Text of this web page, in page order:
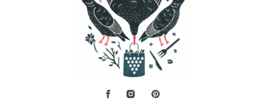
Social Media
FacebookInstagramPinterest